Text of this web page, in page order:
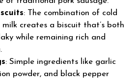
: The combination of cold
creates a biscuit that’s both
while remaining rich and
: Simple ingredients like garlic
powder, and black pepper